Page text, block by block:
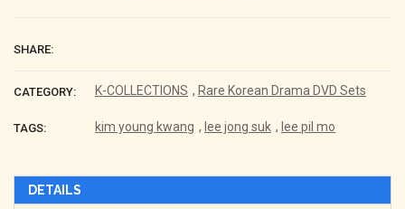
SHARE:
CATEGORY: K-COLLECTIONS , Rare Korean Drama DVD Sets
TAGS: kim young kwang , lee jong suk , lee pil mo
DETAILS